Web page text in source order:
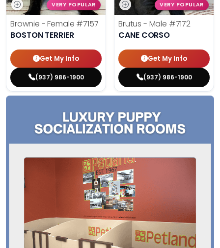
VERY POPULAR
Brownie - Female #7157
BOSTON TERRIER
Get My Info
(937) 986-1900
VERY POPULAR
Brutus - Male #7172
CANE CORSO
Get My Info
(937) 986-1900